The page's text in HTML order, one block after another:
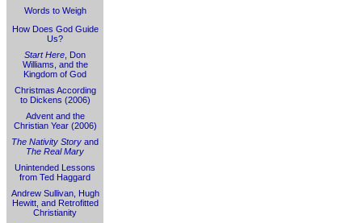
Words to Weigh
How Does God Guide
Us?
Start Here , Don
Williams, and the
Kingdom of God
Christmas According
to Dickens (2006)
Advent and the
Christian Year (2006)
The Nativity Story and
The Real Mary
Unintended Lessons
from Ted Haggard
Andrew Sullivan, Hugh
Hewitt, and Retrofitted
Christianity